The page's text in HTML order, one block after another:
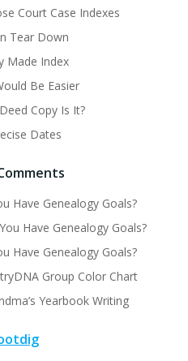
Court Case Indexes
Tear Down
Made Index
Be Easier
Copy Is It?
Dates
Have Genealogy Goals?
Have Genealogy Goals?
Have Genealogy Goals?
Group Color Chart
Yearbook Writing